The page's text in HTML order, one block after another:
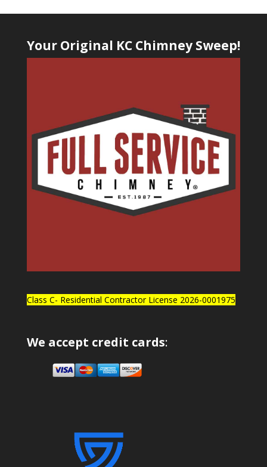
Your Original KC Chimney Sweep!
Class C- Residential Contractor License 2026-0001975
We accept credit cards: